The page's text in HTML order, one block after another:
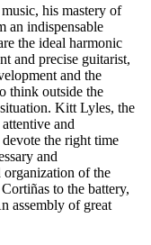
his mastery of
an indispensable
the ideal harmonic
and precise guitarist,
and the
think outside the
Kitt Lyles, the
and
the right time
and
organization of the
to the battery,
assembly of great